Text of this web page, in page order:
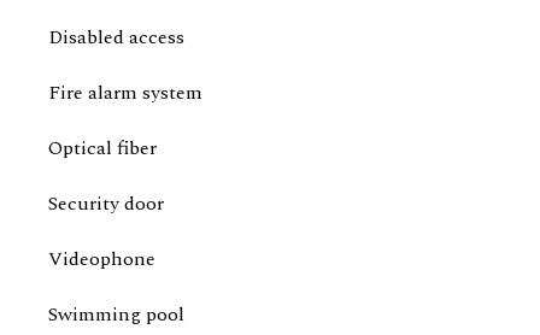
Disabled access
Fire alarm system
Optical fiber
Security door
Videophone
Swimming pool